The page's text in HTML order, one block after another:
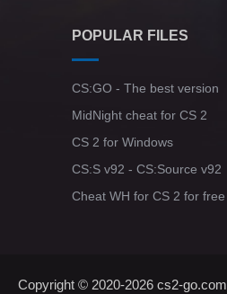
POPULAR FILES
CS:GO - The best version
MidNight cheat for CS 2
CS 2 for Windows
CS:S v92 - CS:Source v92
Cheat WH for CS 2 for free
Copyright © 2020-2026 cs2-go.com